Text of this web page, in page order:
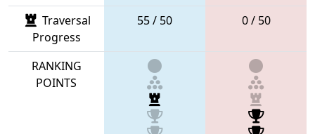
Traversal
Progress
55 / 50 0 / 50
RANKING
POINTS